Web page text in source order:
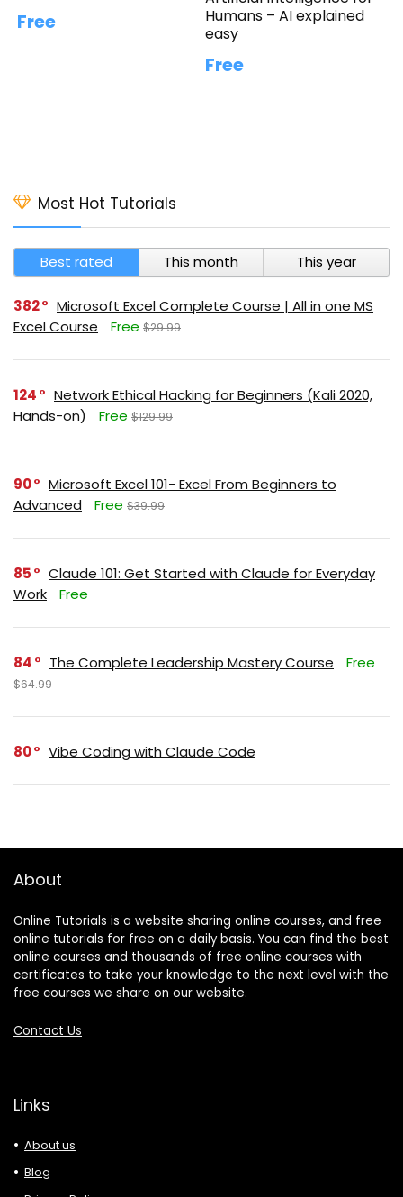
Free
Humans – AI explained
easy
Free
Most Hot Tutorials
Best rated This month This year
382
Microsoft Excel Complete Course | All in one MS
Excel Course
Free $29.99
124
Network Ethical Hacking for Beginners (Kali 2020,
Hands-on)
Free $129.99
90
Microsoft Excel 101- Excel From Beginners to
Advanced
Free $39.99
85
Claude 101: Get Started with Claude for Everyday
Work
Free
84 The Complete Leadership Mastery Course Free
$64.99
80 Vibe Coding with Claude Code
About
Online Tutorials is a website sharing online courses, and free
online tutorials for free on a daily basis. You can find the best
online courses and thousands of free online courses with
certificates to take your knowledge to the next level with the
free courses we share on our website.
Contact Us
Links
About us
Blog